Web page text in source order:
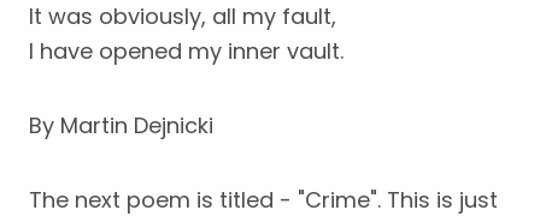
It was obviously, all my fault,
I have opened my inner vault.
By Martin Dejnicki
The next poem is titled - "Crime". This is just